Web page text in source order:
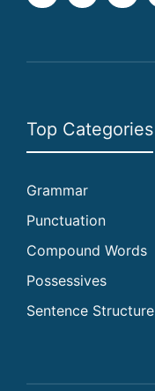
Top Categories
Grammar
Punctuation
Compound Words
Possessives
Sentence Structure